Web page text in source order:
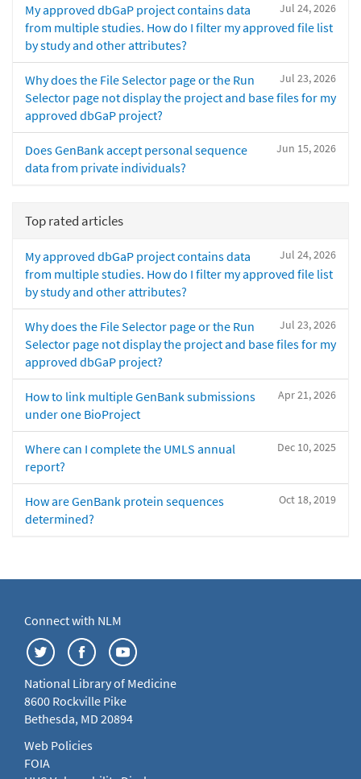
Jul 24, 2026
My approved dbGaP project contains data
from multiple studies. How do I filter my approved file list
by study and other attributes?
Jul 23, 2026
Why does the File Selector page or the Run
Selector page not display the project and base files for my
approved dbGaP project?
Jun 15, 2026
Does GenBank accept personal sequence
data from private individuals?
Top rated articles
Jul 24, 2026
My approved dbGaP project contains data
from multiple studies. How do I filter my approved file list
by study and other attributes?
Jul 23, 2026
Why does the File Selector page or the Run
Selector page not display the project and base files for my
approved dbGaP project?
Apr 21, 2026
How to link multiple GenBank submissions
under one BioProject
Dec 10, 2025
Where can I complete the UMLS annual
report?
Oct 18, 2019
How are GenBank protein sequences
determined?
Connect with NLM
National Library of Medicine
8600 Rockville Pike
Bethesda, MD 20894
Web Policies
FOIA